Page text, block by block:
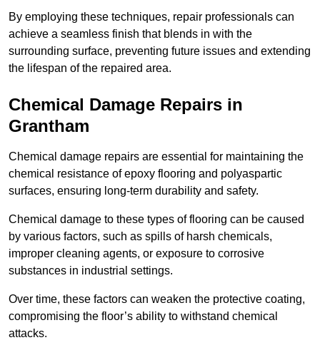
By employing these techniques, repair professionals can
achieve a seamless finish that blends in with the
surrounding surface, preventing future issues and extending
the lifespan of the repaired area.
Chemical Damage Repairs in
Grantham
Chemical damage repairs are essential for maintaining the
chemical resistance of epoxy flooring and polyaspartic
surfaces, ensuring long-term durability and safety.
Chemical damage to these types of flooring can be caused
by various factors, such as spills of harsh chemicals,
improper cleaning agents, or exposure to corrosive
substances in industrial settings.
Over time, these factors can weaken the protective coating,
compromising the floor’s ability to withstand chemical
attacks.